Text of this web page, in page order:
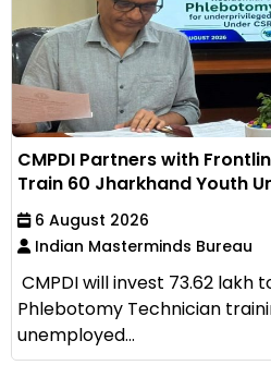
CMPDI Partners with
Train 60 Jharkhand Youth
6 August 2026
Indian Masterminds Bureau
CMPDI will invest ₹73.62
Phlebotomy Technician
unemployed...